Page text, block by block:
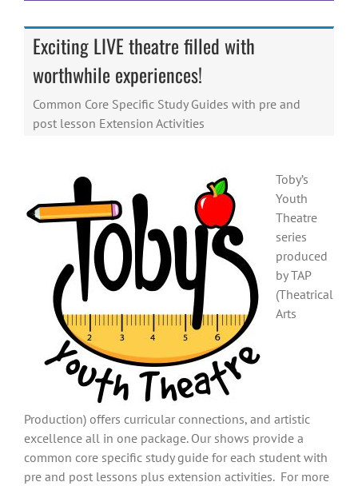
Exciting LIVE theatre filled with
worthwhile experiences!
Common Core Specific Study Guides with pre and
post lesson Extension Activities
Toby’s
Youth
Theatre
series
produced
by TAP
(Theatrical
Arts
Production) offers curricular connections, and artistic
excellence all in one package. Our shows provide a
common core specific study guide for each student with
pre and post lessons plus extension activities. For more